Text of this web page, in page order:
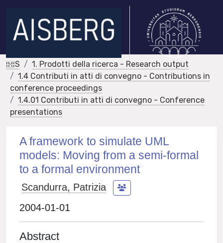
IRIS
1. Prodotti della ricerca - Research output
1.4 Contributi in atti di convegno - Contributions in
conference proceedings
1.4.01 Contributi in atti di convegno - Conference
presentations
A framework to simulate UML
models: Moving from a semi-formal
to a formal environment
Scandurra, Patrizia
2004-01-01
Abstract